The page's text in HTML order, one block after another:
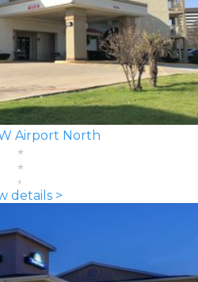
Airport North
details >